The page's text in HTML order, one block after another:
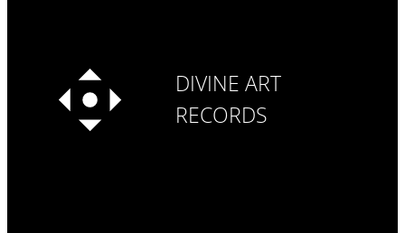
DIVINE ART
RECORDS